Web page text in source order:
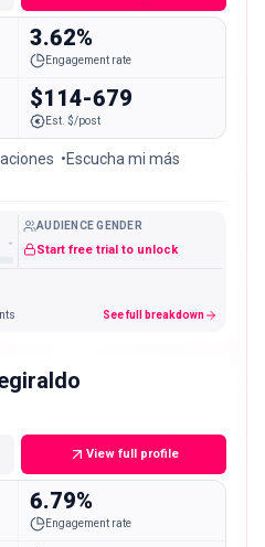
3.62%
Engagement rate
$114-679
Est. $/post
mi más
-
AUDIENCE GENDER
Start free trial to unlock
See full breakdown
View full profile
6.79%
Engagement rate